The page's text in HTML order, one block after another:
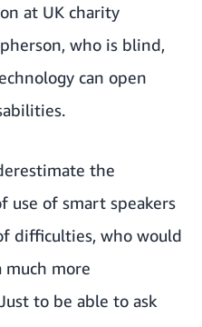
at UK charity
who is blind,
can open
the
use of smart speakers
difficulties, who would
much more
to be able to ask